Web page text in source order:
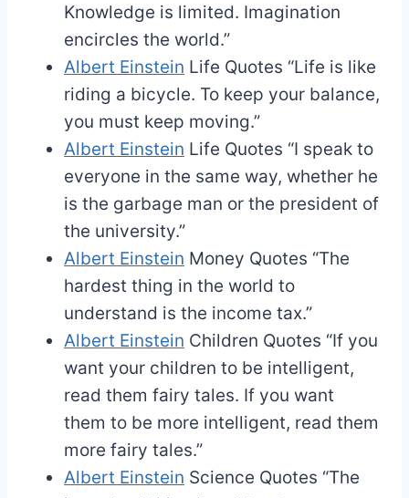
Knowledge is limited. Imagination
encircles the world.”
Albert Einstein Life Quotes “Life is like
riding a bicycle. To keep your balance,
you must keep moving.”
Albert Einstein Life Quotes “I speak to
everyone in the same way, whether he
is the garbage man or the president of
the university.”
Albert Einstein Money Quotes “The
hardest thing in the world to
understand is the income tax.”
Albert Einstein Children Quotes “If you
want your children to be intelligent,
read them fairy tales. If you want
them to be more intelligent, read them
more fairy tales.”
Albert Einstein Science Quotes “The